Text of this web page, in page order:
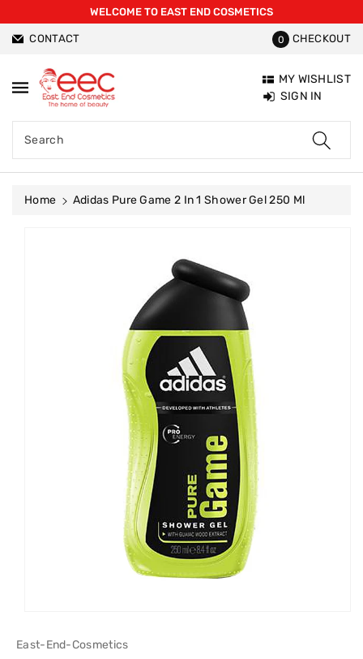
WELCOME TO EAST END COSMETICS
CONTACT 0 CHECKOUT
Search
MY WISHLIST
SIGN IN
Home
Adidas Pure Game 2 In 1 Shower Gel 250 Ml
East-End-Cosmetics